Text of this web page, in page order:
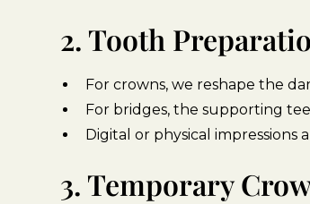
2. Tooth
For crowns, we reshape the
For bridges, the supporting
Digital or physical impressions
3. Temporary